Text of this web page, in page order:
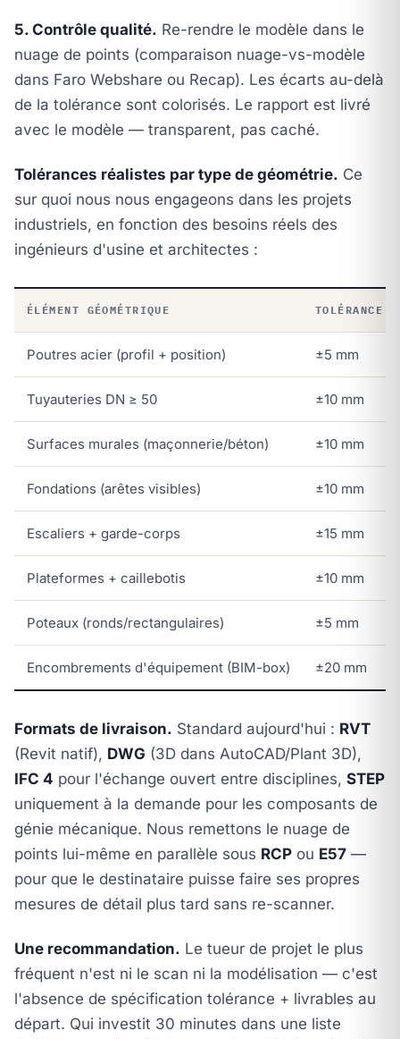
5. Contrôle qualité. Re-rendre le modèle dans le
nuage de points (comparaison nuage-vs-modèle
dans Faro Webshare ou Recap). Les écarts au-delà
de la tolérance sont colorisés. Le rapport est livré
avec le modèle — transparent, pas caché.
Tolérances réalistes par type de géométrie. Ce
sur quoi nous nous engageons dans les projets
industriels, en fonction des besoins réels des
ingénieurs d'usine et architectes :
ÉLÉMENT GÉOMÉTRIQUE TOLÉRANCE
Poutres acier (profil + position) ±5 mm
Tuyauteries DN ≥ 50 ±10 mm
Surfaces murales (maçonnerie/béton) ±10 mm
Fondations (arêtes visibles) ±10 mm
Escaliers + garde-corps ±15 mm
Plateformes + caillebotis ±10 mm
Poteaux (ronds/rectangulaires) ±5 mm
Encombrements d'équipement (BIM-box) ±20 mm
Formats de livraison. Standard aujourd'hui : RVT
(Revit natif), DWG (3D dans AutoCAD/Plant 3D),
IFC 4 pour l'échange ouvert entre disciplines, STEP
uniquement à la demande pour les composants de
génie mécanique. Nous remettons le nuage de
points lui-même en parallèle sous RCP ou E57 —
pour que le destinataire puisse faire ses propres
mesures de détail plus tard sans re-scanner.
Une recommandation. Le tueur de projet le plus
fréquent n'est ni le scan ni la modélisation — c'est
l'absence de spécification tolérance + livrables au
départ. Qui investit 30 minutes dans une liste